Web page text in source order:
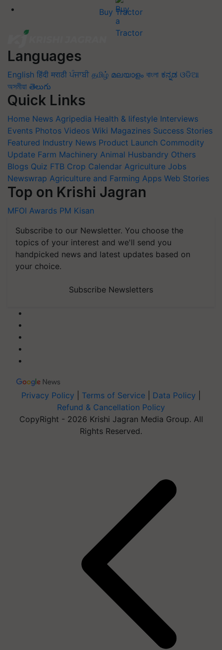
Buy Tractor
Languages
English हिंदी मराठी ਪੰਜਾਬੀ தமிழ் മലയാളം বাংলা ಕನ್ನಡ ଓଡିଆ
অসমীয়া తెలుగు
Quick Links
Home News Agripedia Health & lifestyle Interviews
Events Photos Videos Wiki Magazines Success Stories
Featured Industry News Product Launch Commodity
Update Farm Machinery Animal Husbandry Others
Blogs Quiz FTB Crop Calendar Agriculture Jobs
Newswrap Agriculture and Farming Apps Web Stories
Top on Krishi Jagran
MFOI Awards PM Kisan
Subscribe to our Newsletter. You choose the
topics of your interest and we'll send you
handpicked news and latest updates based on
your choice.
Subscribe Newsletters
Privacy Policy Terms of Service Data Policy
Refund & Cancellation Policy
CopyRight - 2026 Krishi Jagran Media Group. All
Rights Reserved.